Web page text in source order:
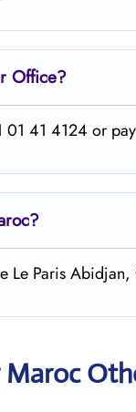
Office?
41 4124 or
?
Le Paris Abidjan,
Maroc